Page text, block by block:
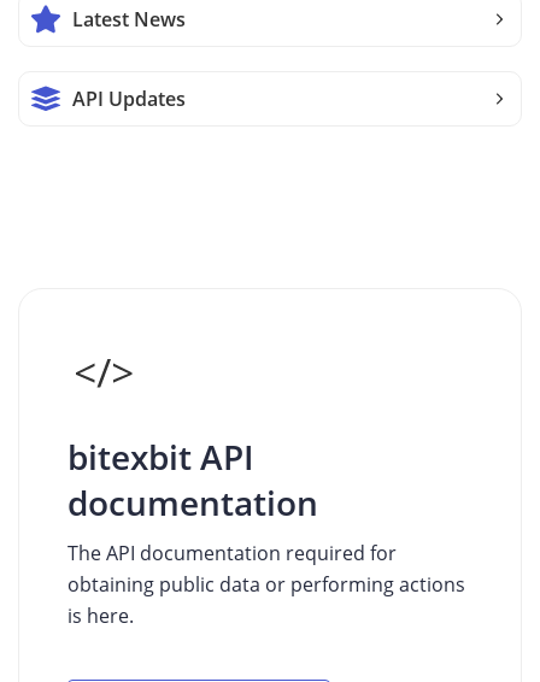
Latest News
API Updates
bitexbit API
documentation
The API documentation required for
obtaining public data or performing actions
is here.